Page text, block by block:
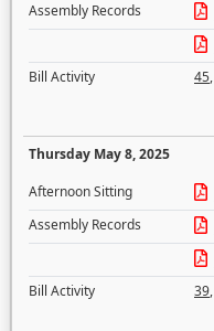
Assembly Records
Bill Activity
45,
Thursday May 8, 2025
Afternoon Sitting
Assembly Records
Bill Activity
39,